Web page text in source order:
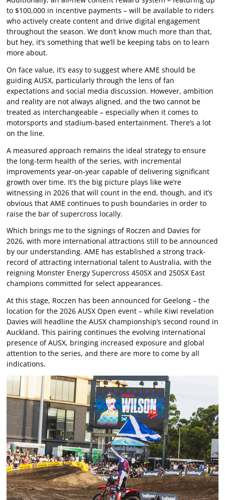
to $100,000 in incentive payments – will be available to riders
who actively create content and drive digital engagement
throughout the season. We don’t know much more than that,
but hey, it’s something that we’ll be keeping tabs on to learn
more about.
On face value, it’s easy to suggest where AME should be
guiding AUSX, particularly through the lens of fan
expectations and social media discussion. However, ambition
and reality are not always aligned, and the two cannot be
treated as interchangeable – especially when it comes to
motorsports and stadium-based entertainment. There’s a lot
on the line.
A measured approach remains the ideal strategy to ensure
the long-term health of the series, with incremental
improvements year-on-year capable of delivering significant
growth over time. It’s the big picture plays like we’re
witnessing in 2026 that will count in the end, though, and it’s
obvious that AME continues to push boundaries in order to
raise the bar of supercross locally.
Which brings me to the signings of Roczen and Davies for
2026, with more international attractions still to be announced
by our understanding. AME has established a strong track-
record of attracting international talent to Australia, with the
reigning Monster Energy Supercross 450SX and 250SX East
champions committed for select appearances.
At this stage, Roczen has been announced for Geelong – the
location for the 2026 AUSX Open event – while Kiwi revelation
Davies will headline the AUSX championship’s second round in
Auckland. This pairing continues the evolving international
presence of AUSX, bringing increased exposure and global
attention to the series, and there are more to come by all
indications.